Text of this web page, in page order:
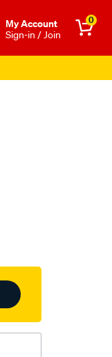
Μy Account
Sign-in / Join
0